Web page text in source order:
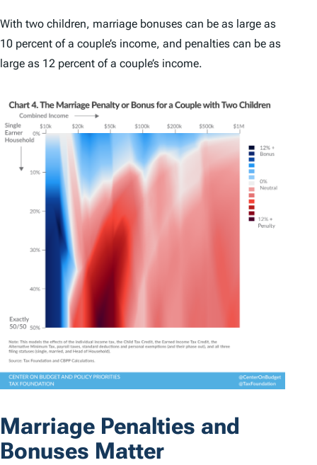
With two children, marriage bonuses can be as large as
10 percent of a couple’s income, and penalties can be as
large as 12 percent of a couple’s income.
Marriage Penalties and
Bonuses Matter